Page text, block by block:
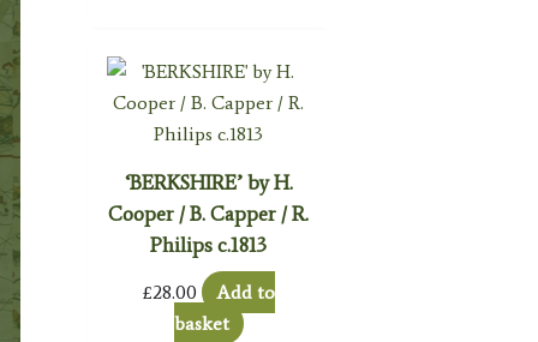
‘BERKSHIRE’ by H.
Cooper / B. Capper / R.
Philips c.1813
£28.00
Add to
basket